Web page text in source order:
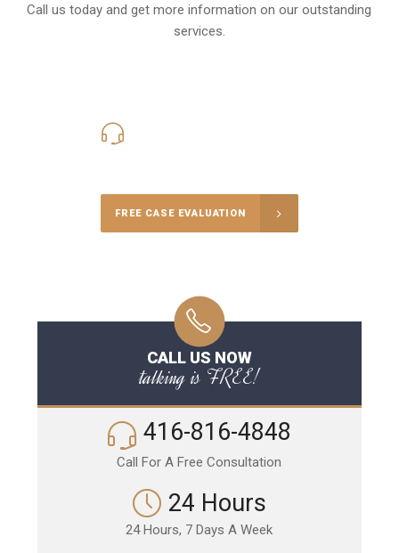
Call us today and get more information on our outstanding
services.
FREE CASE EVALUATION
CALL US NOW
talking is FREE!
416-816-4848
Call For A Free Consultation
24 Hours
24 Hours, 7 Days A Week